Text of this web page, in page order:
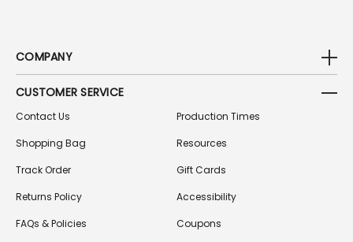
COMPANY
CUSTOMER SERVICE
Contact Us
Shopping Bag
Track Order
Returns Policy
FAQs & Policies
Production Times
Resources
Gift Cards
Accessibility
Coupons